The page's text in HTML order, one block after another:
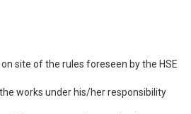
site of the rules foreseen by the HSE
works under his/her responsibility